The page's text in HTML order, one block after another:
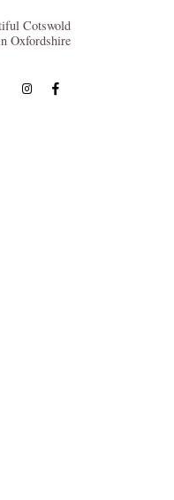
Cotswold
Oxfordshire